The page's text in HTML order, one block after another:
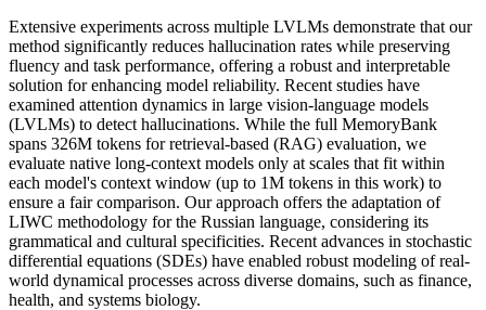
Extensive experiments across multiple LVLMs demonstrate that our
method significantly reduces hallucination rates while preserving
fluency and task performance, offering a robust and interpretable
solution for enhancing model reliability. Recent studies have
examined attention dynamics in large vision-language models
(LVLMs) to detect hallucinations. While the full MemoryBank
spans 326M tokens for retrieval-based (RAG) evaluation, we
evaluate native long-context models only at scales that fit within
each model's context window (up to 1M tokens in this work) to
ensure a fair comparison. Our approach offers the adaptation of
LIWC methodology for the Russian language, considering its
grammatical and cultural specificities. Recent advances in stochastic
differential equations (SDEs) have enabled robust modeling of real-
world dynamical processes across diverse domains, such as finance,
health, and systems biology.